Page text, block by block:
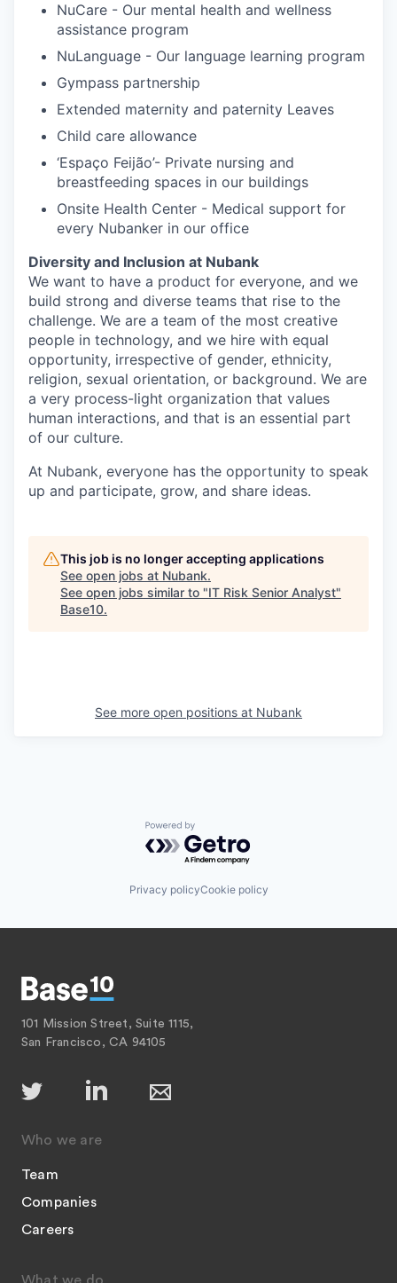
NuCare - Our mental health and wellness
assistance program
NuLanguage - Our language learning program
Gympass partnership
Extended maternity and paternity Leaves
Child care allowance
‘Espaço Feijão’- Private nursing and
breastfeeding spaces in our buildings
Onsite Health Center - Medical support for
every Nubanker in our office
Diversity and Inclusion at Nubank
We want to have a product for everyone, and we
build strong and diverse teams that rise to the
challenge. We are a team of the most creative
people in technology, and we hire with equal
opportunity, irrespective of gender, ethnicity,
religion, sexual orientation, or background. We are
a very process-light organization that values
human interactions, and that is an essential part
of our culture.
At Nubank, everyone has the opportunity to speak
up and participate, grow, and share ideas.
This job is no longer accepting applications
See open jobs at Nubank.
See open jobs similar to "IT Risk Senior Analyst"
Base10.
See more open positions at Nubank
Powered by Getro.com
Privacy policyCookie policy
101 Mission Street, Suite 1115,
San Francisco, CA 94105
Who we are
Team
Companies
Careers